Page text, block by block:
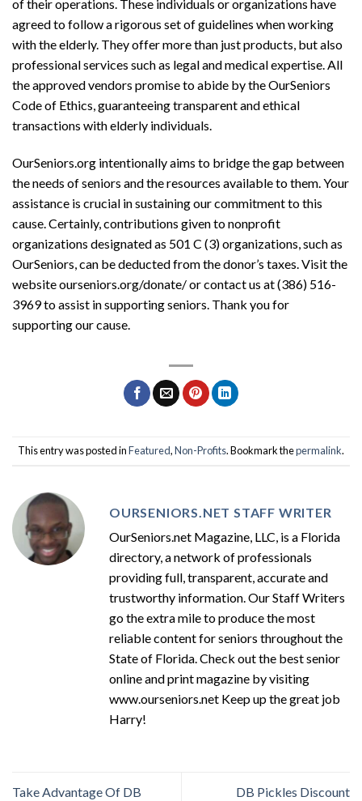
of their operations. These individuals or organizations have
agreed to follow a rigorous set of guidelines when working
with the elderly. They offer more than just products, but also
professional services such as legal and medical expertise. All
the approved vendors promise to abide by the OurSeniors
Code of Ethics, guaranteeing transparent and ethical
transactions with elderly individuals.
OurSeniors.org intentionally aims to bridge the gap between
the needs of seniors and the resources available to them. Your
assistance is crucial in sustaining our commitment to this
cause. Certainly, contributions given to nonprofit
organizations designated as 501 C (3) organizations, such as
OurSeniors, can be deducted from the donor’s taxes. Visit the
website ourseniors.org/donate/ or contact us at (386) 516-
3969 to assist in supporting seniors. Thank you for
supporting our cause.
This entry was posted inFeatured,Non-Profits. Bookmark thepermalink.
OURSENIORS.NET STAFF WRITER
OurSeniors.net Magazine, LLC, is a Florida
directory, a network of professionals
providing full, transparent, accurate and
trustworthy information. Our Staff Writers
go the extra mile to produce the most
reliable content for seniors throughout the
State of Florida. Check out the best senior
online and print magazine by visiting
www.ourseniors.net Keep up the great job
Harry!
Take Advantage Of DB
DB Pickles Discount